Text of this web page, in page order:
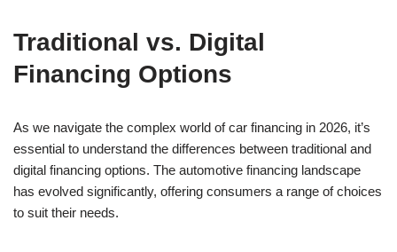
Traditional vs. Digital
Financing Options
As we navigate the complex world of car financing in 2026, it’s
essential to understand the differences between traditional and
digital financing options. The automotive financing landscape
has evolved significantly, offering consumers a range of choices
to suit their needs.